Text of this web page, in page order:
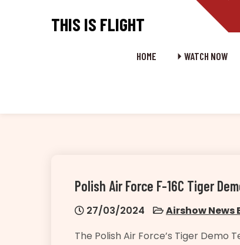
THIS IS FLIGHT
HOME ⏵ WATCH NOW
Polish Air Force F-16C Tiger
27/03/2024 Airshow News
The Polish Air Force’s Tiger Demo